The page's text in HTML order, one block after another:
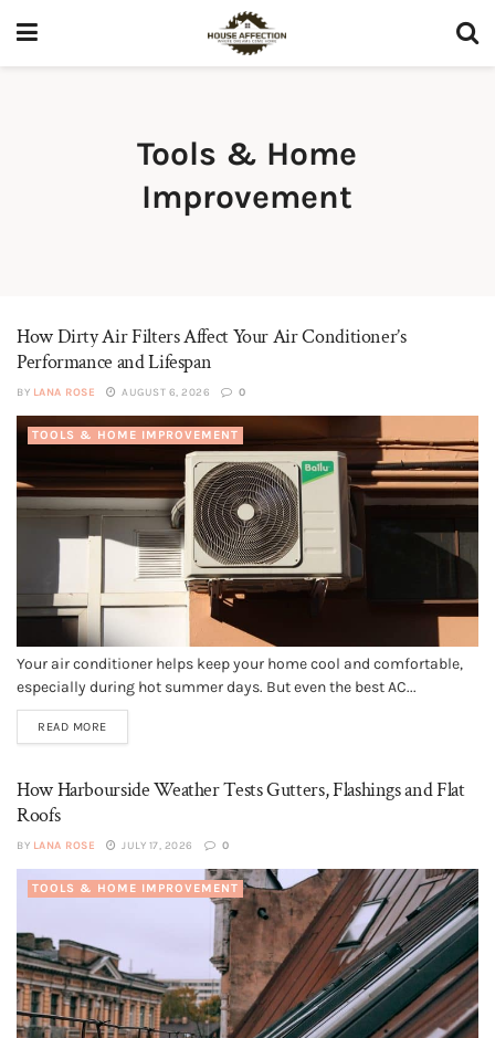
Tools & Home
Improvement
How Dirty Air Filters Affect Your Air Conditioner’s
Performance and Lifespan
BY LANA ROSE AUGUST 6, 2026 0
TOOLS & HOME IMPROVEMENT
Your air conditioner helps keep your home cool and comfortable,
especially during hot summer days. But even the best AC...
READ MORE
How Harbourside Weather Tests Gutters, Flashings and Flat
Roofs
BY LANA ROSE JULY 17, 2026 0
TOOLS & HOME IMPROVEMENT